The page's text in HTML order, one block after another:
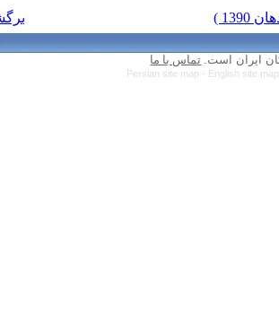
برگشت به فهرست نسخه ها